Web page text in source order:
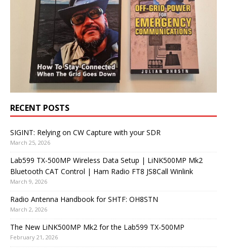
RECENT POSTS
SIGINT: Relying on CW Capture with your SDR
March 25, 2026
Lab599 TX-500MP Wireless Data Setup | LiNK500MP Mk2
Bluetooth CAT Control | Ham Radio FT8 JS8Call Winlink
March 9, 2026
Radio Antenna Handbook for SHTF: OH8STN
March 2, 2026
The New LiNK500MP Mk2 for the Lab599 TX-500MP
February 21, 2026